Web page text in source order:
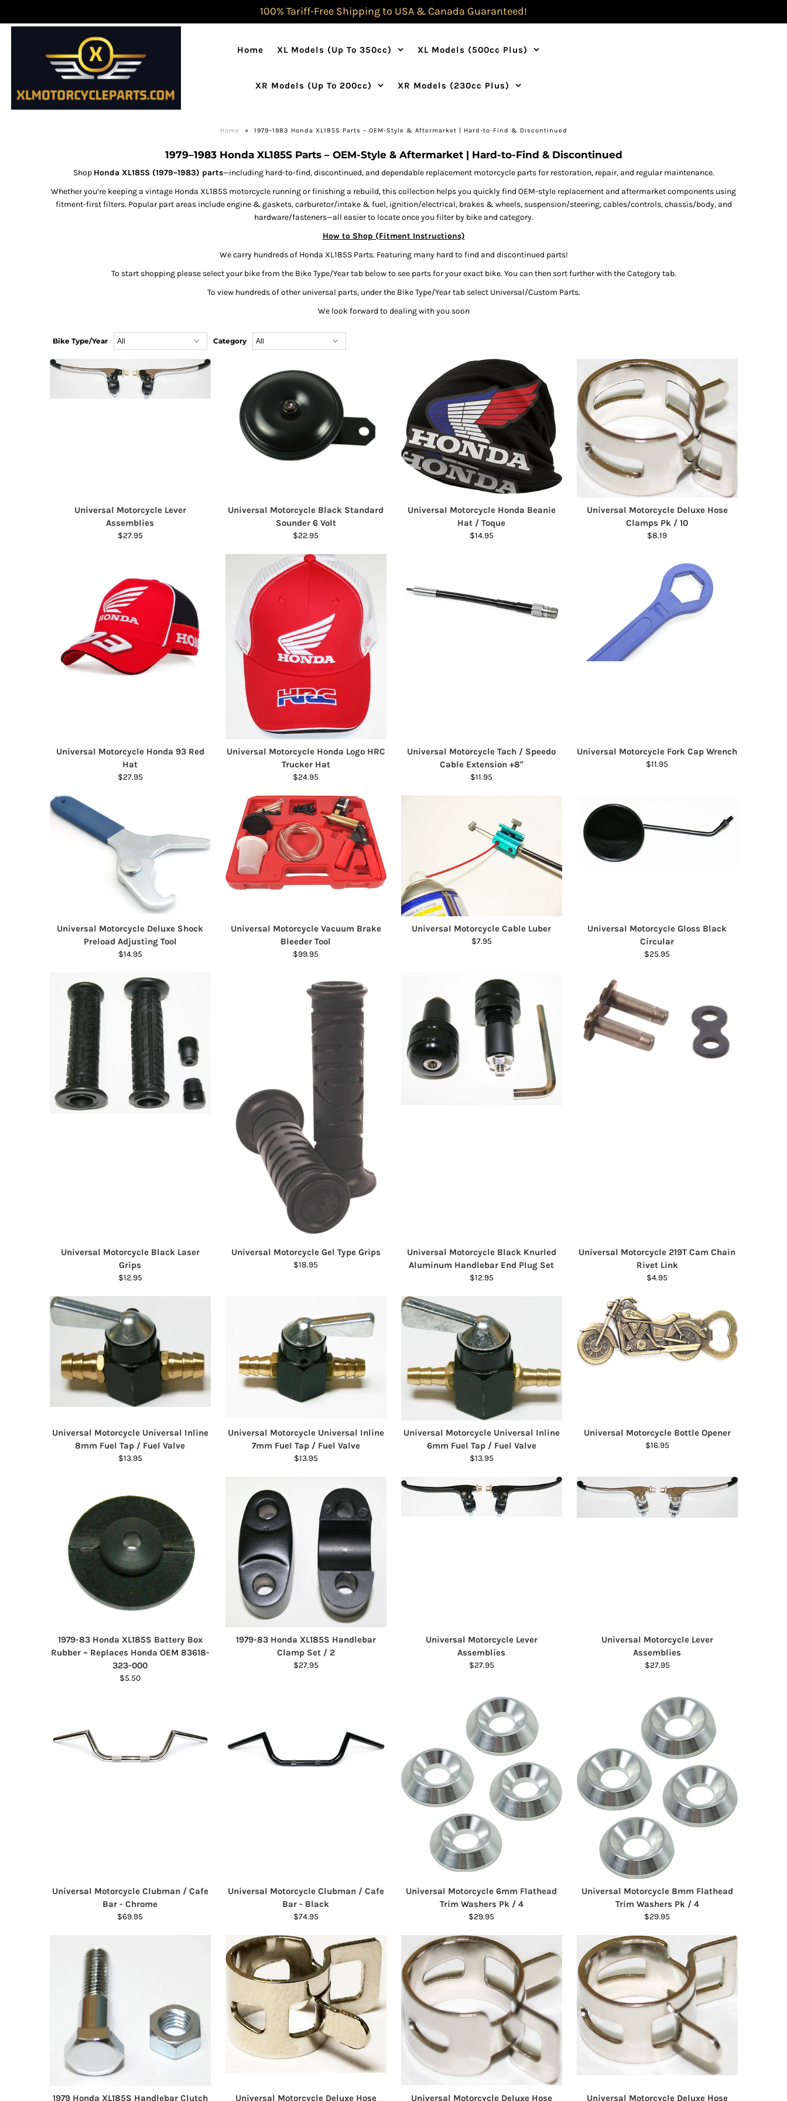
100% Tariff-Free Shipping to USA & Canada Guaranteed!
Home XL Models (Up To 350cc) XL Models (500cc Plus)
XR Models (Up To 200cc) XR Models (230cc Plus)
Home » 1979–1983 Honda XL185S Parts – OEM-Style & Aftermarket | Hard-to-Find & Discontinued
1979–1983 Honda XL185S Parts – OEM-Style & Aftermarket | Hard-to-Find & Discontinued
Shop Honda XL185S (1979–1983) parts—including hard-to-find, discontinued, and dependable replacement motorcycle parts for restoration, repair, and regular maintenance.
Whether you’re keeping a vintage Honda XL185S motorcycle running or finishing a rebuild, this collection helps you quickly find OEM-style replacement and aftermarket components using
fitment-first filters. Popular part areas include engine & gaskets, carburetor/intake & fuel, ignition/electrical, brakes & wheels, suspension/steering, cables/controls, chassis/body, and
hardware/fasteners—all easier to locate once you filter by bike and category.
How to Shop (Fitment Instructions)
We carry hundreds of Honda XL185S Parts. Featuring many hard to find and discontinued parts!
To start shopping please select your bike from the Bike Type/Year tab below to see parts for your exact bike. You can then sort further with the Category tab.
To view hundreds of other universal parts, under the Bike Type/Year tab select Universal/Custom Parts.
We look forward to dealing with you soon
Bike Type/Year Category
Universal Motorcycle Lever
Assemblies
$27.95
Universal Motorcycle Black Standard
Sounder 6 Volt
$22.95
Universal Motorcycle Honda Beanie
Hat / Toque
$14.95
Universal Motorcycle Deluxe Hose
Clamps Pk / 10
$8.19
Universal Motorcycle Honda 93 Red
Hat
$27.95
Universal Motorcycle Honda Logo HRC
Trucker Hat
$24.95
Universal Motorcycle Tach / Speedo
Cable Extension +8"
$11.95
Universal Motorcycle Fork Cap Wrench
$11.95
Universal Motorcycle Deluxe Shock
Preload Adjusting Tool
$14.95
Universal Motorcycle Vacuum Brake
Bleeder Tool
$99.95
Universal Motorcycle Cable Luber
$7.95
Universal Motorcycle Gloss Black
Circular
$25.95
Universal Motorcycle Black Laser
Grips
$12.95
Universal Motorcycle Gel Type Grips
$18.95
Universal Motorcycle Black Knurled
Aluminum Handlebar End Plug Set
$12.95
Universal Motorcycle 219T Cam Chain
Rivet Link
$4.95
Universal Motorcycle Universal Inline
8mm Fuel Tap / Fuel Valve
$13.95
Universal Motorcycle Universal Inline
7mm Fuel Tap / Fuel Valve
$13.95
Universal Motorcycle Universal Inline
6mm Fuel Tap / Fuel Valve
$13.95
Universal Motorcycle Bottle Opener
$16.95
1979-83 Honda XL185S Battery Box
Rubber ~ Replaces Honda OEM 83618-
323-000
$5.50
1979-83 Honda XL185S Handlebar
Clamp Set / 2
$27.95
Universal Motorcycle Lever
Assemblies
$27.95
Universal Motorcycle Lever
Assemblies
$27.95
Universal Motorcycle Clubman / Cafe
Bar - Chrome
$69.95
Universal Motorcycle Clubman / Cafe
Bar - Black
$74.95
Universal Motorcycle 6mm Flathead
Trim Washers Pk / 4
$29.95
Universal Motorcycle 8mm Flathead
Trim Washers Pk / 4
$29.95
1979 Honda XL185S Handlebar Clutch Universal Motorcycle Deluxe Hose Universal Motorcycle Deluxe Hose Universal Motorcycle Deluxe Hose